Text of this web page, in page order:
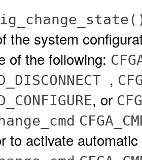
the system
of the following:
,
, or
to activate